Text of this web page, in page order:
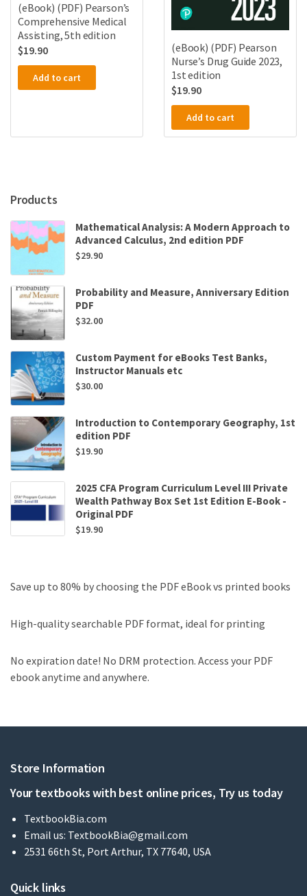
(eBook) (PDF) Pearson’s
Comprehensive Medical
Assisting, 5th edition
$19.90
Add to cart
(eBook) (PDF) Pearson
Nurse’s Drug Guide 2023,
1st edition
$19.90
Add to cart
Products
Mathematical Analysis: A Modern Approach to
Advanced Calculus, 2nd edition PDF
$29.90
Probability and Measure, Anniversary Edition
PDF
$32.00
Custom Payment for eBooks Test Banks,
Instructor Manuals etc
$30.00
Introduction to Contemporary Geography, 1st
edition PDF
$19.90
2025 CFA Program Curriculum Level III Private
Wealth Pathway Box Set 1st Edition E-Book -
Original PDF
$19.90
Save up to 80% by choosing the PDF eBook vs printed books
High-quality searchable PDF format, ideal for printing
No expiration date! No DRM protection. Access your PDF
ebook anytime and anywhere.
Store Information
Your textbooks with best online prices, Try us today
TextbookBia.com
Email us: TextbookBia@gmail.com
2531 66th St, Port Arthur, TX 77640, USA
Quick links